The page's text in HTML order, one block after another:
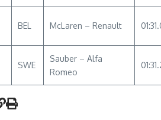
BEL McLaren – Renault
SWE
Sauber – Alfa
Romeo